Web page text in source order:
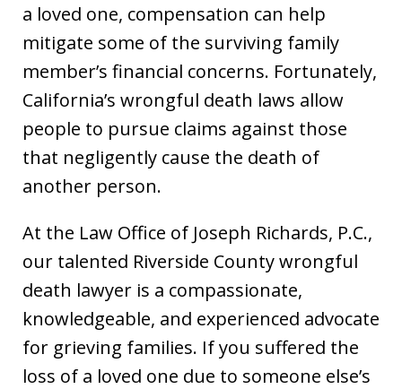
a loved one, compensation can help
mitigate some of the surviving family
member’s financial concerns. Fortunately,
California’s wrongful death laws allow
people to pursue claims against those
that negligently cause the death of
another person.
At the Law Office of Joseph Richards, P.C.,
our talented Riverside County wrongful
death lawyer is a compassionate,
knowledgeable, and experienced advocate
for grieving families. If you suffered the
loss of a loved one due to someone else’s